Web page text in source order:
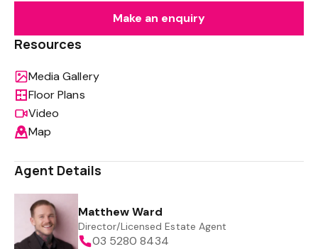
Make an enquiry
Resources
Media Gallery
Floor Plans
Video
Map
Agent Details
Matthew Ward
Director/Licensed Estate Agent
03 5280 8434